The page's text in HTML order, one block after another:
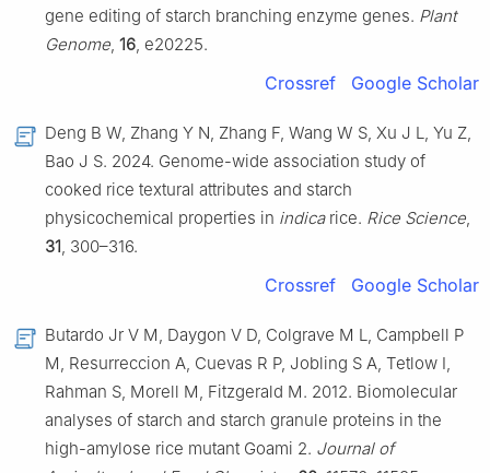
gene editing of starch branching enzyme genes. Plant
Genome, 16, e20225.
Crossref Google Scholar
Deng B W, Zhang Y N, Zhang F, Wang W S, Xu J L, Yu Z,
Bao J S. 2024. Genome-wide association study of
cooked rice textural attributes and starch
physicochemical properties in indicarice. Rice Science,
31, 300–316.
Crossref Google Scholar
Butardo Jr V M, Daygon V D, Colgrave M L, Campbell P
M, Resurreccion A, Cuevas R P, Jobling S A, Tetlow I,
Rahman S, Morell M, Fitzgerald M. 2012. Biomolecular
analyses of starch and starch granule proteins in the
high-amylose rice mutant Goami 2. Journal of